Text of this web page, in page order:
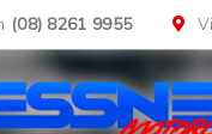
(08) 8261 9955